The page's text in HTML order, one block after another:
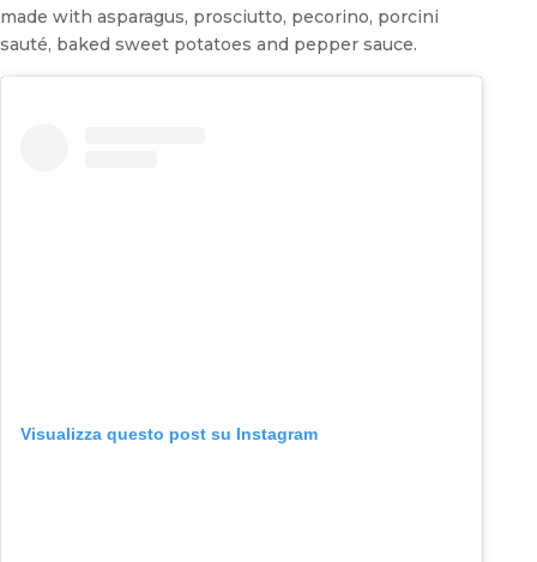
made with asparagus, prosciutto, pecorino, porcini
sauté, baked sweet potatoes and pepper sauce.
Visualizza questo post su Instagram